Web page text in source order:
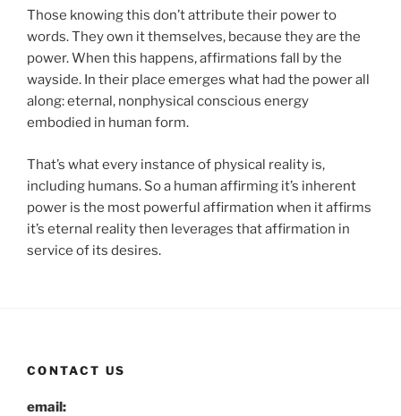
Those knowing this don’t attribute their power to
words. They own it themselves, because they are the
power. When this happens, affirmations fall by the
wayside. In their place emerges what had the power all
along: eternal, nonphysical conscious energy
embodied in human form.
That’s what every instance of physical reality is,
including humans. So a human affirming it’s inherent
power is the most powerful affirmation when it affirms
it’s eternal reality then leverages that affirmation in
service of its desires.
CONTACT US
email: